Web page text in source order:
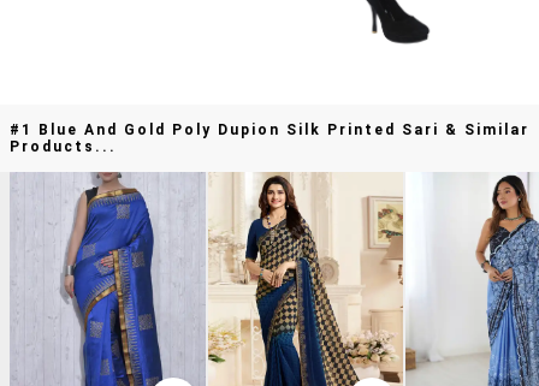
#1 Blue And Gold Poly Dupion Silk Printed Sari & Similar
Products...